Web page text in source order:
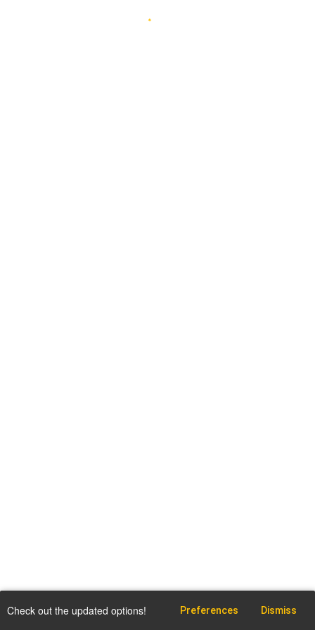
Check out the updated options! Preferences Dismiss